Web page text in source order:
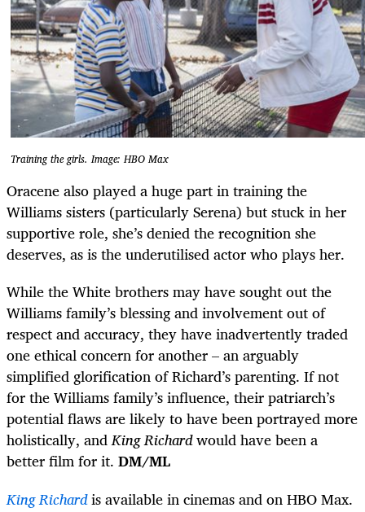
Training the girls. Image: HBO Max
Oracene also played a huge part in training the
Williams sisters (particularly Serena) but stuck in her
supportive role, she’s denied the recognition she
deserves, as is the underutilised actor who plays her.
While the White brothers may have sought out the
Williams family’s blessing and involvement out of
respect and accuracy, they have inadvertently traded
one ethical concern for another – an arguably
simplified glorification of Richard’s parenting. If not
for the Williams family’s influence, their patriarch’s
potential flaws are likely to have been portrayed more
holistically, andKing Richardwould have been a
better film for it. DM/ML
King Richardis available in cinemas and on HBO Max.